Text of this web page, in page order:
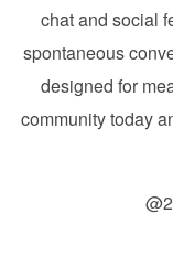
chat and social
spontaneous
designed for
community today